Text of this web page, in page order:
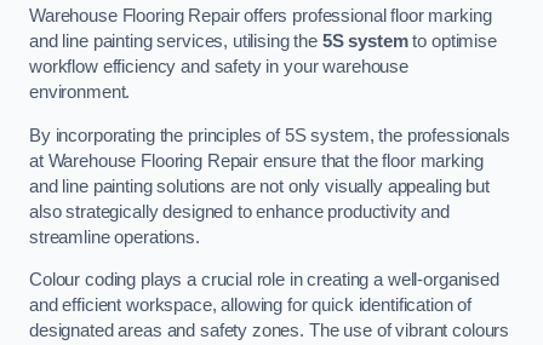
Warehouse Flooring Repair offers professional floor marking
and line painting services, utilising the 5S systemto optimise
workflow efficiency and safety in your warehouse
environment.
By incorporating the principles of 5S system, the professionals
at Warehouse Flooring Repair ensure that the floor marking
and line painting solutions are not only visually appealing but
also strategically designed to enhance productivity and
streamline operations.
Colour coding plays a crucial role in creating a well-organised
and efficient workspace, allowing for quick identification of
designated areas and safety zones. The use of vibrant colours